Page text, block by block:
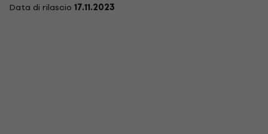
Data di rilascio 17.11.2023